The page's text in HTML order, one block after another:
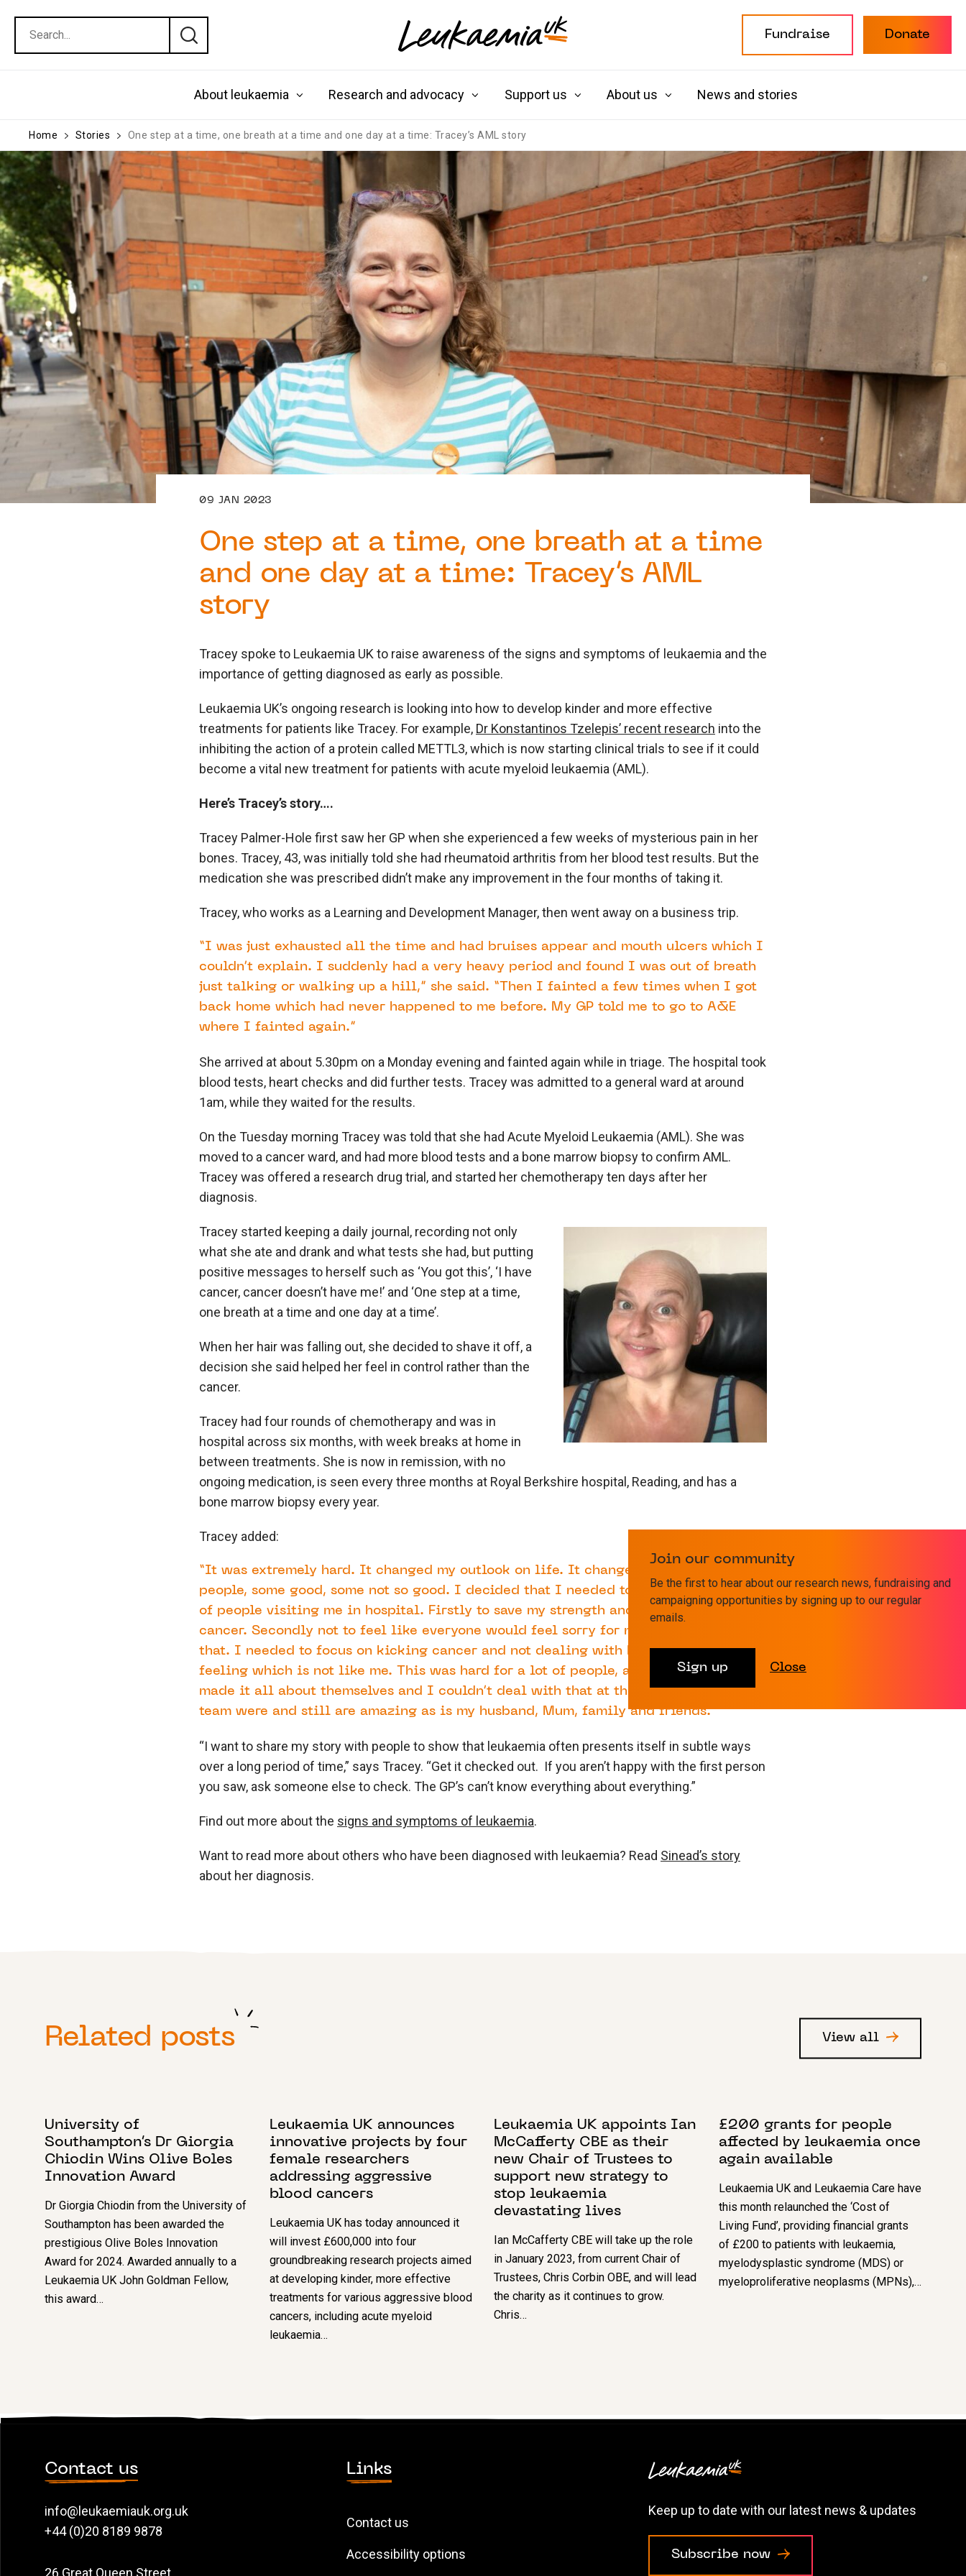
Fundraise Donate
About leukaemia Research and advocacy Support us About us News and stories
Home Stories One step at a time, one breath at a time and one day at a time: Tracey’s AML story
09 JAN 2023
One step at a time, one breath at a time
and one day at a time: Tracey’s AML
story
Tracey spoke to Leukaemia UK to raise awareness of the signs and symptoms of leukaemia and the
importance of getting diagnosed as early as possible.
Leukaemia UK’s ongoing research is looking into how to develop kinder and more effective
treatments for patients like Tracey. For example, Dr Konstantinos Tzelepis’ recent research into the
inhibiting the action of a protein called METTL3, which is now starting clinical trials to see if it could
become a vital new treatment for patients with acute myeloid leukaemia (AML).
Here’s Tracey’s story….
Tracey Palmer-Hole first saw her GP when she experienced a few weeks of mysterious pain in her
bones. Tracey, 43, was initially told she had rheumatoid arthritis from her blood test results. But the
medication she was prescribed didn’t make any improvement in the four months of taking it.
Tracey, who works as a Learning and Development Manager, then went away on a business trip.
“I was just exhausted all the time and had bruises appear and mouth ulcers which I
couldn’t explain. I suddenly had a very heavy period and found I was out of breath
just talking or walking up a hill,” she said. “Then I fainted a few times when I got
back home which had never happened to me before. My GP told me to go to A&E
where I fainted again.”
She arrived at about 5.30pm on a Monday evening and fainted again while in triage. The hospital took
blood tests, heart checks and did further tests. Tracey was admitted to a general ward at around
1am, while they waited for the results.
On the Tuesday morning Tracey was told that she had Acute Myeloid Leukaemia (AML). She was
moved to a cancer ward, and had more blood tests and a bone marrow biopsy to confirm AML.
Tracey was offered a research drug trial, and started her chemotherapy ten days after her
diagnosis.
Tracey started keeping a daily journal, recording not only
what she ate and drank and what tests she had, but putting
positive messages to herself such as ‘You got this’, ‘I have
cancer, cancer doesn’t have me!’ and ‘One step at a time,
one breath at a time and one day at a time’.
When her hair was falling out, she decided to shave it off, a
decision she said helped her feel in control rather than the
cancer.
Tracey had four rounds of chemotherapy and was in
hospital across six months, with week breaks at home in
between treatments. She is now in remission, with no
ongoing medication, is seen every three months at Royal Berkshire hospital, Reading, and has a
bone marrow biopsy every year.
Tracey added:
“It was extremely hard. It changed my outlook on life. It changed relationships with
people, some good, some not so good. I decided that I needed to limit the number
of people visiting me in hospital. Firstly to save my strength and focus on fighting
cancer. Secondly not to feel like everyone would feel sorry for me. I didn’t need
that. I needed to focus on kicking cancer and not dealing with how others were
feeling which is not like me. This was hard for a lot of people, as some of them
made it all about themselves and I couldn’t deal with that at the time. My hospital
team were and still are amazing as is my husband, Mum, family and friends.”
“I want to share my story with people to show that leukaemia often presents itself in subtle ways
over a long period of time,” says Tracey. “Get it checked out. If you aren’t happy with the first person
you saw, ask someone else to check. The GP’s can’t know everything about everything.”
Find out more about the signs and symptoms of leukaemia.
Want to read more about others who have been diagnosed with leukaemia? Read Sinead’s story
about her diagnosis.
Related posts View all
University of
Southampton’s Dr Giorgia
Chiodin Wins Olive Boles
Innovation Award
Dr Giorgia Chiodin from the University of
Southampton has been awarded the
prestigious Olive Boles Innovation
Award for 2024. Awarded annually to a
Leukaemia UK John Goldman Fellow,
this award…
Leukaemia UK announces
innovative projects by four
female researchers
addressing aggressive
blood cancers
Leukaemia UK has today announced it
will invest £600,000 into four
groundbreaking research projects aimed
at developing kinder, more effective
treatments for various aggressive blood
cancers, including acute myeloid
leukaemia…
Leukaemia UK appoints Ian
McCafferty CBE as their
new Chair of Trustees to
support new strategy to
stop leukaemia
devastating lives
Ian McCafferty CBE will take up the role
in January 2023, from current Chair of
Trustees, Chris Corbin OBE, and will lead
the charity as it continues to grow.
Chris…
£200 grants for people
affected by leukaemia once
again available
Leukaemia UK and Leukaemia Care have
this month relaunched the ‘Cost of
Living Fund’, providing financial grants
of £200 to patients with leukaemia,
myelodysplastic syndrome (MDS) or
myeloproliferative neoplasms (MPNs),…
Contact us
info@leukaemiauk.org.uk
+44 (0)20 8189 9878
26 Great Queen Street
Links
Contact us
Accessibility options
Keep up to date with our latest news & updates
Subscribe now
Join our community
Be the first to hear about our research news, fundraising and
campaigning opportunities by signing up to our regular
emails.
Sign up Close